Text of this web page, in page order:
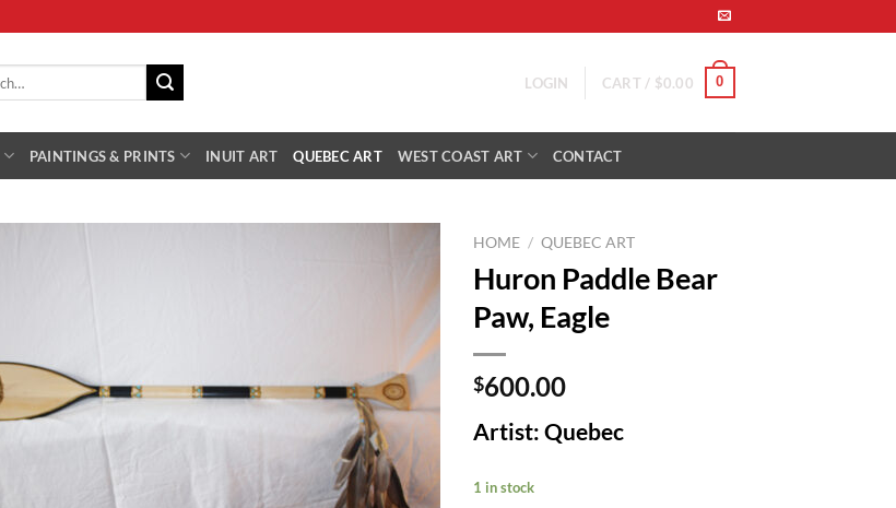
LOGIN CART / $0.00 0
PAINTINGS & PRINTS INUIT ART QUEBEC ART WEST COAST ART CONTACT
Wishlist
HOME / QUEBEC ART
Huron Paddle Bear
Paw, Eagle
$600.00
Artist: Quebec
1 in stock